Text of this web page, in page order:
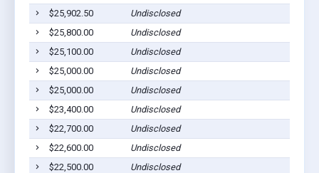
$25,902.50
Undisclosed
$25,800.00
Undisclosed
$25,100.00
Undisclosed
$25,000.00
Undisclosed
$25,000.00
Undisclosed
$23,400.00
Undisclosed
$22,700.00
Undisclosed
$22,600.00
Undisclosed
$22,500.00
Undisclosed